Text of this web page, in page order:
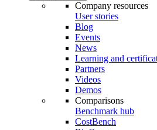
Company resources
User stories
Blog
Events
News
Learning and
Partners
Videos
Demos
Comparisons
Benchmark hub
CostBench